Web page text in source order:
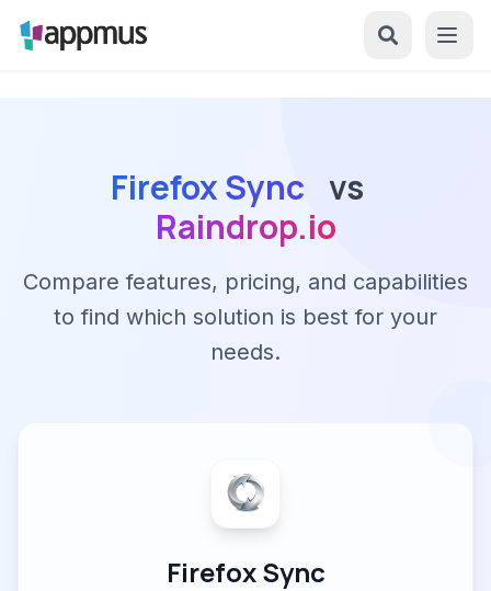
Firefox Sync vs
Raindrop.io
Compare features, pricing, and capabilities
to find which solution is best for your
needs.
Firefox Sync